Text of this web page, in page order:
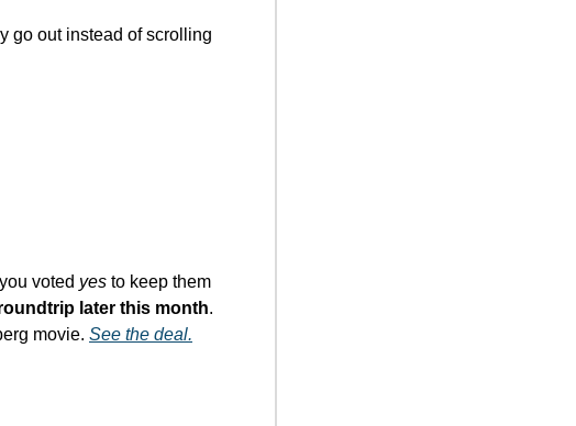
go out instead of scrolling
voted yes to keep them
later this month.
movie. See the deal.